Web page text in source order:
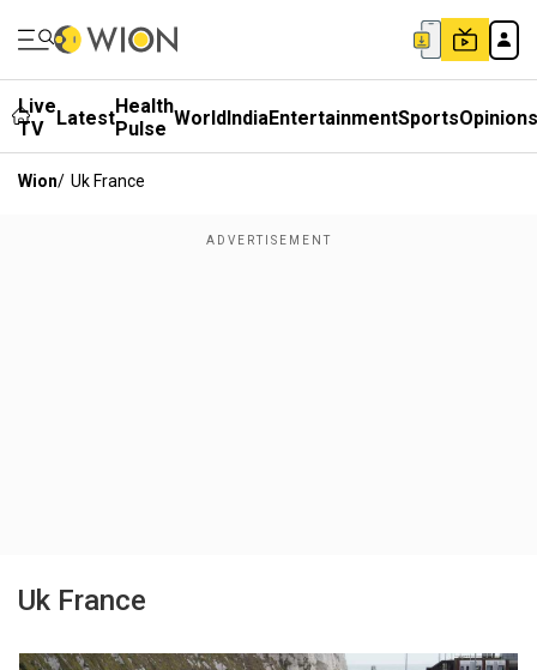
Live
TV
LatestHealth
Pulse WorldIndiaEntertainmentSportsOpinions
Wion/ Uk France
Uk France